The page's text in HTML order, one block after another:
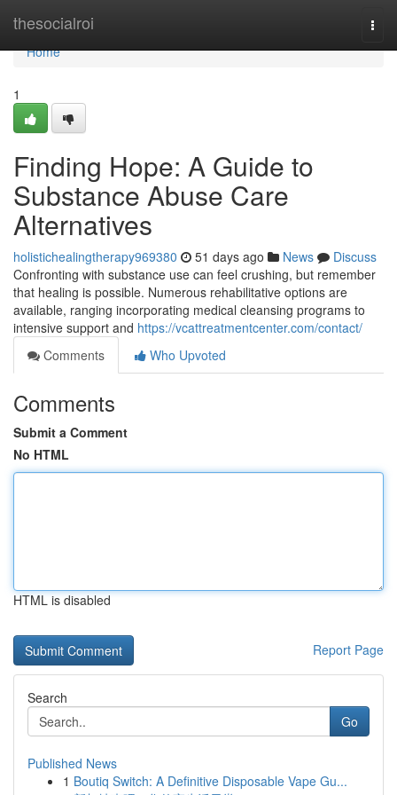
thesocialroi
Home
Home
1
Finding Hope: A Guide to
Substance Abuse Care
Alternatives
holistichealingtherapy969380 51 days ago News
Discuss
Confronting with substance use can feel crushing, but remember
that healing is possible. Numerous rehabilitative options are
available, ranging incorporating medical cleansing programs to
intensive support and https://vcattreatmentcenter.com/contact/
Comments
Who Upvoted
Comments
Submit a Comment
No HTML
HTML is disabled
Report Page
Search
Go
Published News
1 Boutiq Switch: A Definitive Disposable Vape Gu...